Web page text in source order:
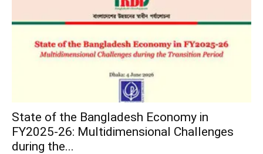
State of the Bangladesh Economy in
FY2025-26: Multidimensional Challenges
during the...